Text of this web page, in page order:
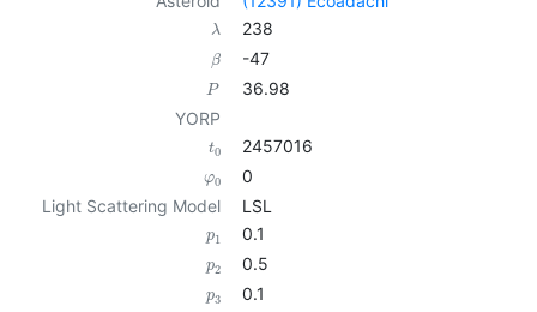
λ 238
β -47
P
36.98
YORP
t0 2457016
φ0
0
Light Scattering Model
LSL
p1 0.1
p2 0.5
p3 0.1